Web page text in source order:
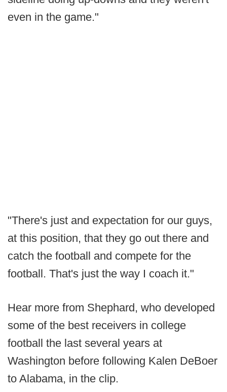
even in the game."
"There's just and expectation for our guys,
at this position, that they go out there and
catch the football and compete for the
football. That's just the way I coach it."
Hear more from Shephard, who developed
some of the best receivers in college
football the last several years at
Washington before following Kalen DeBoer
to Alabama, in the clip.